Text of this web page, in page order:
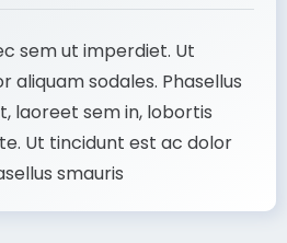
sem ut imperdiet. Ut
aliquam sodales. Phasellus
laoreet sem in, lobortis
Ut tincidunt est ac dolor
smauris